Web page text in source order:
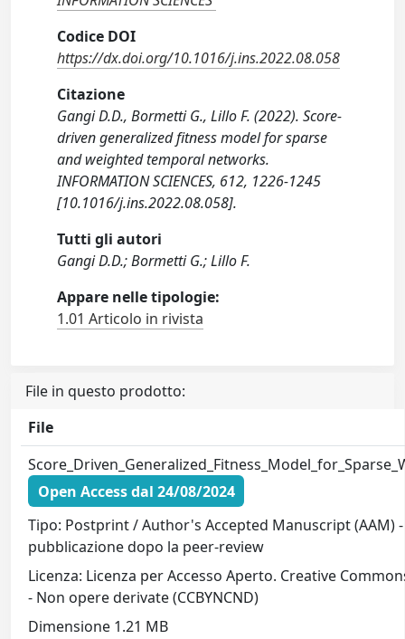
Codice DOI
https://dx.doi.org/10.1016/j.ins.2022.08.058
Citazione
Gangi D.D., Bormetti G., Lillo F. (2022). Score-
driven generalized fitness model for sparse
and weighted temporal networks.
INFORMATION SCIENCES, 612, 1226-1245
[10.1016/j.ins.2022.08.058].
Tutti gli autori
Gangi D.D.; Bormetti G.; Lillo F.
Appare nelle tipologie:
1.01 Articolo in rivista
File in questo prodotto:
File
Open Access dal 24/08/2024
Tipo: Postprint / Author's Accepted Manuscript (AAM)
pubblicazione dopo la peer-review
Licenza: Licenza per Accesso Aperto. Creative
- Non opere derivate (CCBYNCND)
Dimensione 1.21 MB